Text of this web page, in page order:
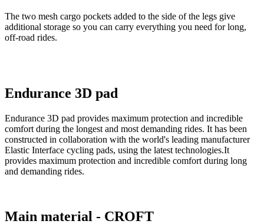
The two mesh cargo pockets added to the side of the legs give
additional storage so you can carry everything you need for long,
off-road rides.
Endurance 3D pad
Endurance 3D pad provides maximum protection and incredible
comfort during the longest and most demanding rides. It has been
constructed in collaboration with the world's leading manufacturer
Elastic Interface cycling pads, using the latest technologies.It
provides maximum protection and incredible comfort during long
and demanding rides.
Main material - CROFT